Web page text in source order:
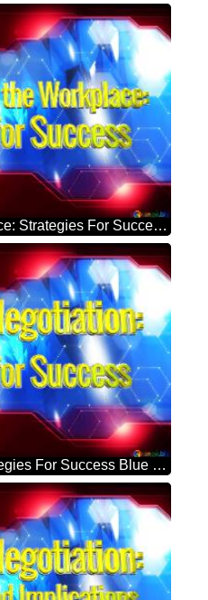
Mindfulness In The Workplace: Strategies For Success Blue Futuristic Shape. Computer Generated Abstract Background. Hi-tech Concept Red Technology
The Art Of Negotiation: Strategies For Success Blue Futuristic Shape. Computer Generated Abstract Background. Hi-tech Concept Red Technology